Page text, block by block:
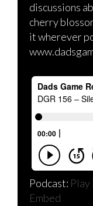
discussions
cherry
it wherever
Podcast: Play
Embed